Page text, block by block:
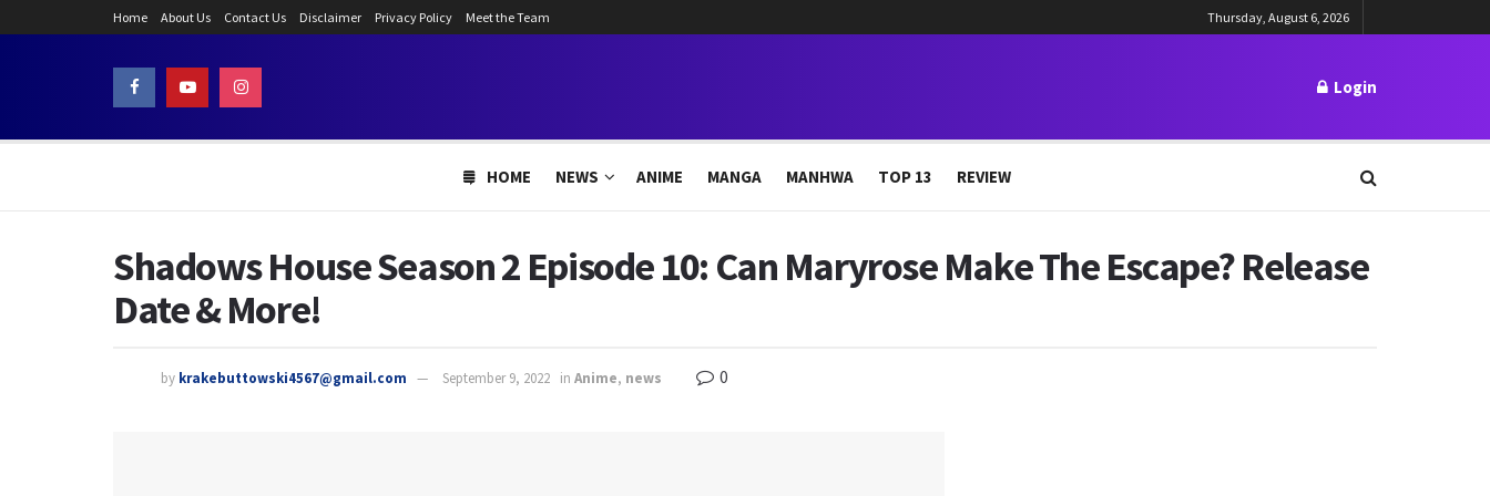
Home About Us Contact Us Disclaimer Privacy Policy Meet the Team Thursday, August 6, 2026
Login
HOME NEWS ANIME MANGA MANHWA TOP 13 REVIEW
Shadows House Season 2 Episode 10: Can Maryrose Make The Escape? Release
Date & More!
by krakebuttowski4567@gmail.com September 9, 2022 in Anime, news 0